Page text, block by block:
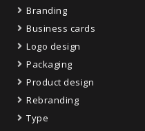
Branding
Business cards
Logo design
Packaging
Product design
Rebranding
Type